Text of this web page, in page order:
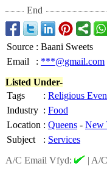
End
Source : Baani Sweets
Email
: ***@gmail.com
Listed Under-
Tags
: Religious
Industry : Food
Location : Queens - New
Subject
: Services
A/C Email Vfyd:
| A/